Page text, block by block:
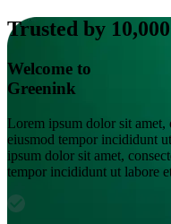
Trusted by
Welcome to
Greenink
Lorem ipsum dolor sit amet,
eiusmod tempor incididunt
ipsum dolor sit amet,
tempor incididunt ut labore